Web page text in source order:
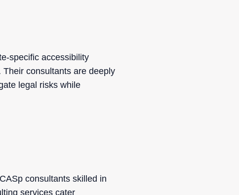
specific accessibility
consultants are deeply
legal risks while
consultants skilled in
services cater